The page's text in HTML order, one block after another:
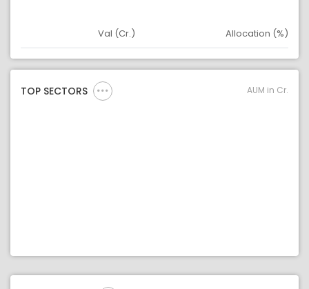
Asset
Val (Cr.) Allocation (%)
TOP SECTORS AUM in Cr.